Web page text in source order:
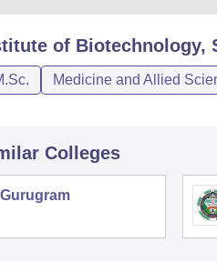
of Biotechnology,
Medicine and Allied
Colleges